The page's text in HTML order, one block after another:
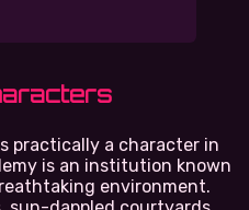
practically a character in
is an institution known
environment.